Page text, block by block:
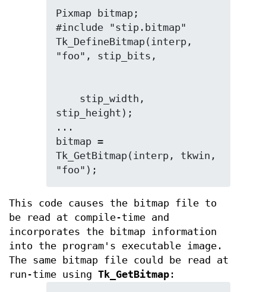
Pixmap bitmap;
#include "stip.bitmap"
Tk_DefineBitmap(interp,
stip_height);
...
bitmap =
Tk_GetBitmap(interp, tkwin,
"foo");
This code causes the bitmap file to
be read at compile-time and
incorporates the bitmap information
into the program's executable image.
The same bitmap file could be read at
run-time using Tk_GetBitmap :